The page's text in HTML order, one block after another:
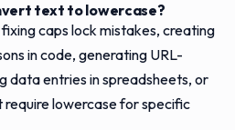
text to lowercase?
caps lock mistakes, creating
in code, generating URL-
data entries in spreadsheets, or
lowercase for specific